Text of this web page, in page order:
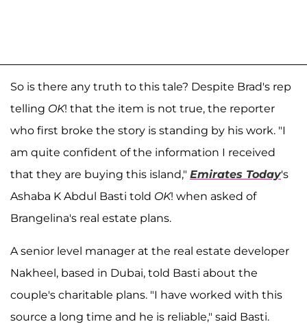
So is there any truth to this tale? Despite Brad's rep
telling OK! that the item is not true, the reporter
who first broke the story is standing by his work. "I
am quite confident of the information I received
that they are buying this island," Emirates Today's
Ashaba K Abdul Basti told OK! when asked of
Brangelina's real estate plans.
A senior level manager at the real estate developer
Nakheel, based in Dubai, told Basti about the
couple's charitable plans. "I have worked with this
source a long time and he is reliable," said Basti.